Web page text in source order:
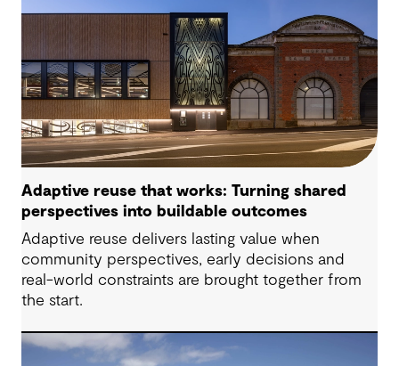
Adaptive reuse that works: Turning shared
perspectives into buildable outcomes
Adaptive reuse delivers lasting value when
community perspectives, early decisions and
real-world constraints are brought together from
the start.